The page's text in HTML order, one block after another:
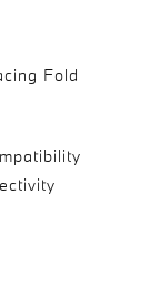
Fold